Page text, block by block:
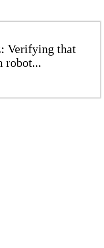
Verifying that
robot...